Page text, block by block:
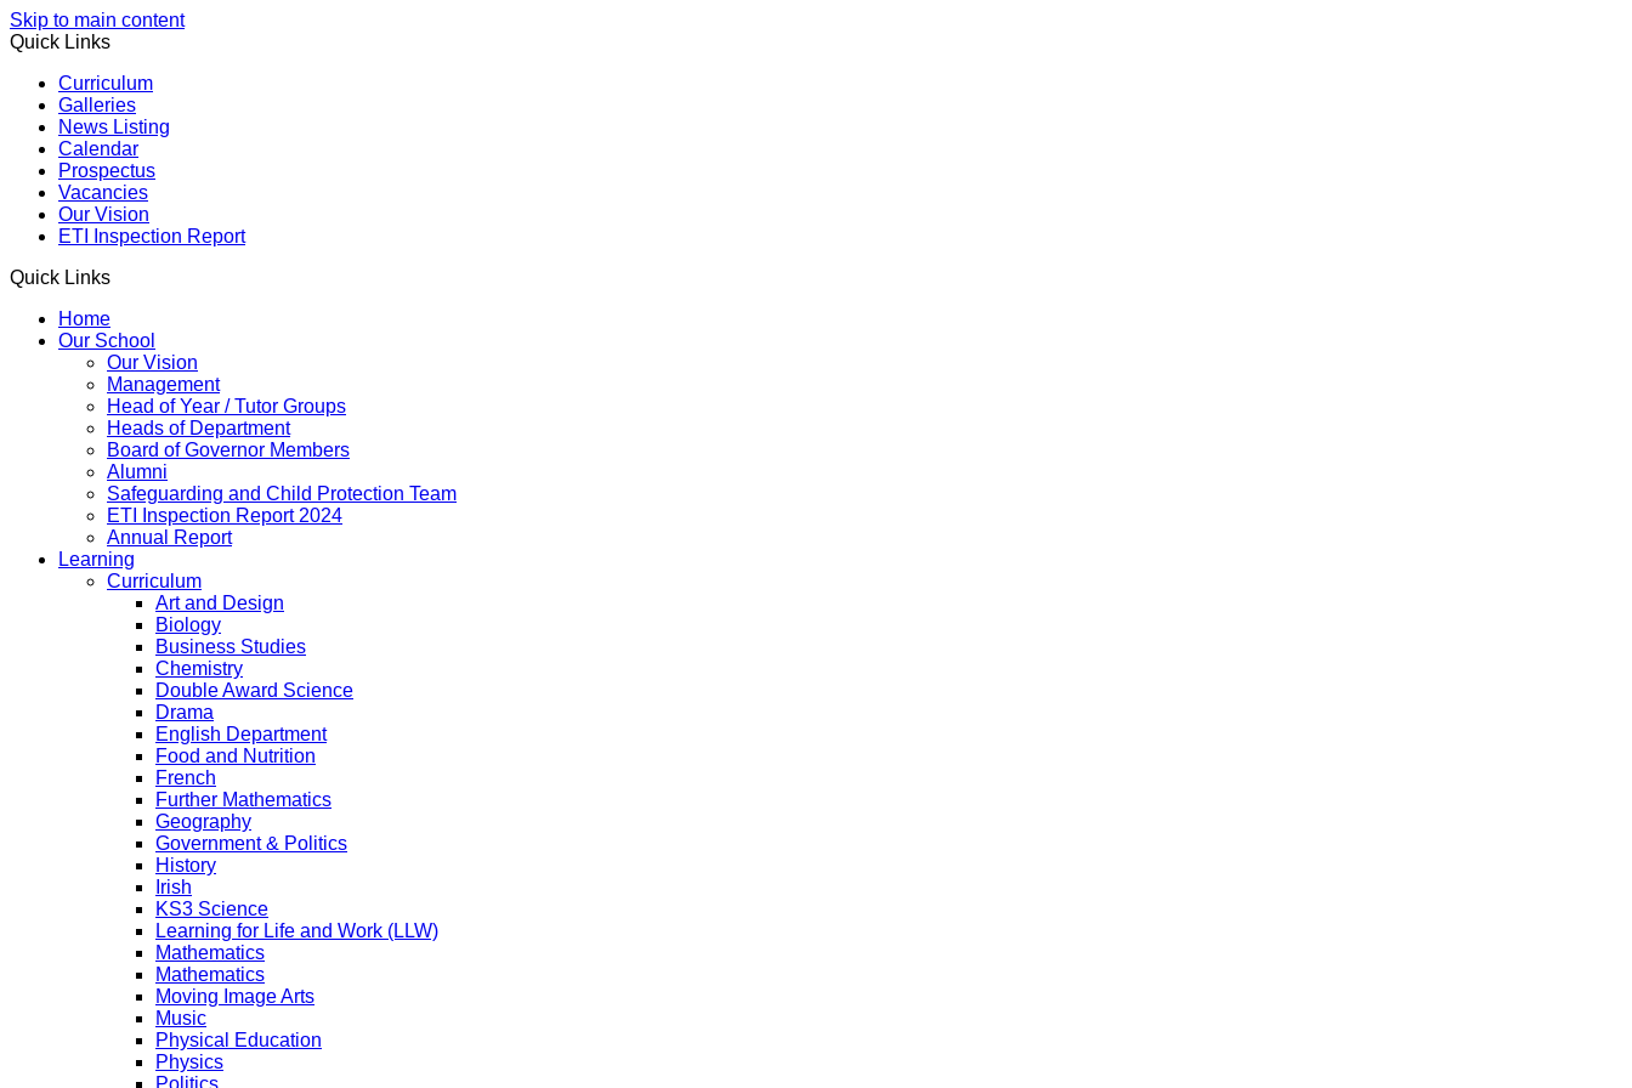
Skip to main content
Quick Links
Curriculum
Galleries
News Listing
Calendar
Prospectus
Vacancies
Our Vision
ETI Inspection Report
Quick Links
Home
Our School
Our Vision
Management
Head of Year / Tutor Groups
Heads of Department
Board of Governor Members
Alumni
Safeguarding and Child Protection Team
ETI Inspection Report 2024
Annual Report
Learning
Curriculum
Art and Design
Biology
Business Studies
Chemistry
Double Award Science
Drama
English Department
Food and Nutrition
French
Further Mathematics
Geography
Government & Politics
History
Irish
KS3 Science
Learning for Life and Work (LLW)
Mathematics
Mathematics
Moving Image Arts
Music
Physical Education
Physics
Politics